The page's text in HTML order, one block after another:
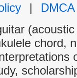
|
DMCA
chord,